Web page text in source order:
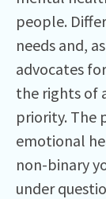
people.
needs and,
advocates
the rights of
priority. The
emotional
non-binary
under